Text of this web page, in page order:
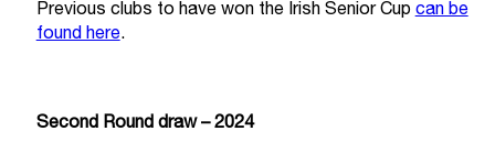
Previous clubs to have won the Irish Senior Cup can be
found here.
Second Round draw – 2024